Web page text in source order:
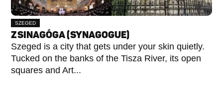
SZEGED
ZSINAGÓGA (SYNAGOGUE)
Szeged is a city that gets under your skin quietly.
Tucked on the banks of the Tisza River, its open
squares and Art...